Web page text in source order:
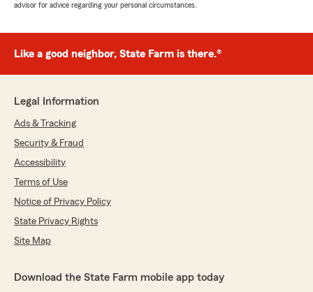
advisor for advice regarding your personal circumstances.
Like a good neighbor, State Farm is there.®
Legal Information
Ads & Tracking
Security & Fraud
Accessibility
Terms of Use
Notice of Privacy Policy
State Privacy Rights
Site Map
Download the State Farm mobile app today